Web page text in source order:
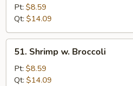
Snow
Peas
Pt: $8.59
Qt: $14.09
Shrimp
Broccoli
51. Shrimp w. Broccoli
Pt: $8.59
Qt: $14.09